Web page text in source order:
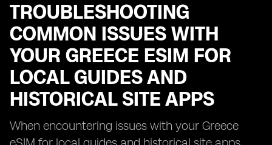
TROUBLESHOOTING
COMMON ISSUES WITH
YOUR GREECE ESIM FOR
LOCAL GUIDES AND
HISTORICAL SITE APPS
When encountering issues with your Greece